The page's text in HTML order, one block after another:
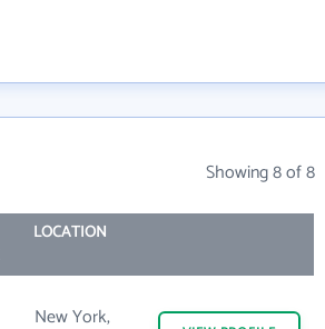
Showing 8 of 8
LOCATION
New York,